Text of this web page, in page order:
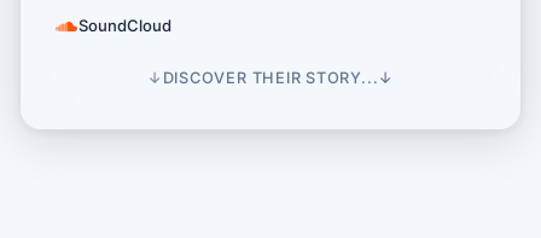
SoundCloud
↓ DISCOVER THEIR STORY... ↓